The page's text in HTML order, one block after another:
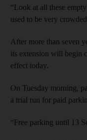
“Look at all these
used to be very
After more than seven
its extension will begin
effect today.
On Tuesday morning,
a trial run for paid
“Free parking until 13